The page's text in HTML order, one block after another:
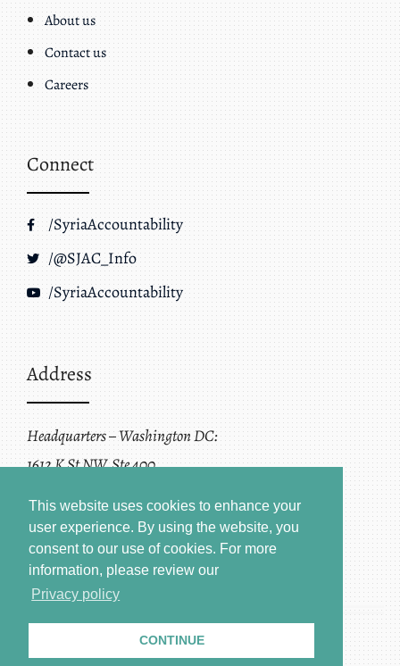
This website uses cookies to enhance your
user experience. By using the website, you
consent to our use of cookies. For more
information, please review our
Privacy policy
CONTINUE
About us
Contact us
Careers
Connect
/SyriaAccountability
/@SJAC_Info
/SyriaAccountability
Address
Headquarters – Washington DC:
1612 K St NW, Ste 400